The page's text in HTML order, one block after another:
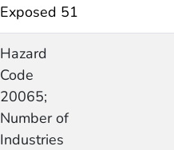
Exposed 51
Hazard
Code
20065;
Number of
Industries